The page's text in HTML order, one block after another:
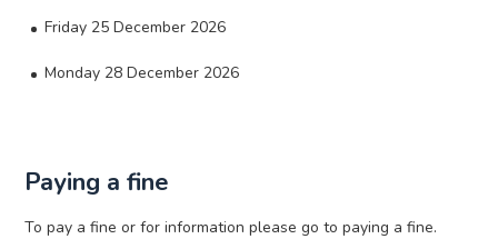
Friday 25 December 2026
Monday 28 December 2026
Paying a fine
To pay a fine or for information please go to paying a fine.